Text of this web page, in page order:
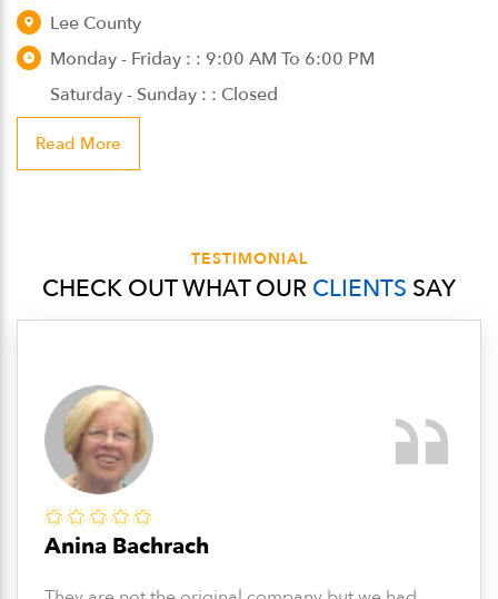
Lee County
Monday - Friday : : 9:00 AM To 6:00 PM
Saturday - Sunday : : Closed
Read More
TESTIMONIAL
CHECK OUT WHAT OUR CLIENTS SAY
Anina Bachrach